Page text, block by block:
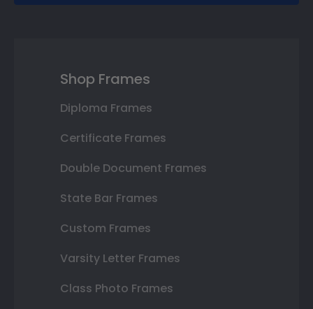
Shop Frames
Diploma Frames
Certificate Frames
Double Document Frames
State Bar Frames
Custom Frames
Varsity Letter Frames
Class Photo Frames